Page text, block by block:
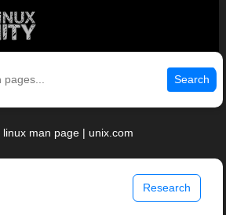
Search
linux man page | unix.com
Research